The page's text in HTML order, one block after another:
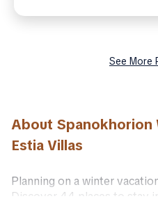
See More
About Spanokhorion
Estia Villas
Planning on a winter
Discover 44 places to stay